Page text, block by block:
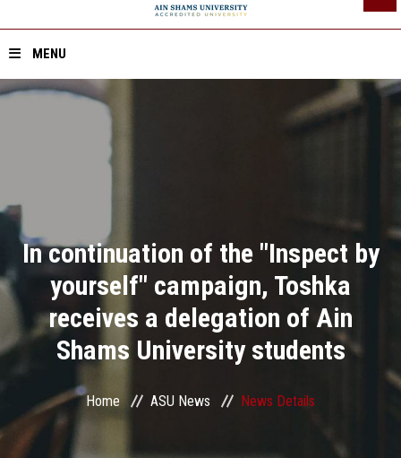
MENU
Divisions
Academics
Research
Health Care
Centers and Units
ASU Smart Systems
In continuation of the "Inspect by
yourself" campaign, Toshka
receives a delegation of Ain
Shams University students
Home ASU News News Details